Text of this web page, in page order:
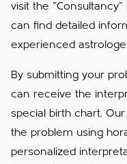
visit the
can find detailed
experienced
By submitting your
can receive the
special birth chart.
the problem using
personalized